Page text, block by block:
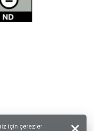
için çerezler